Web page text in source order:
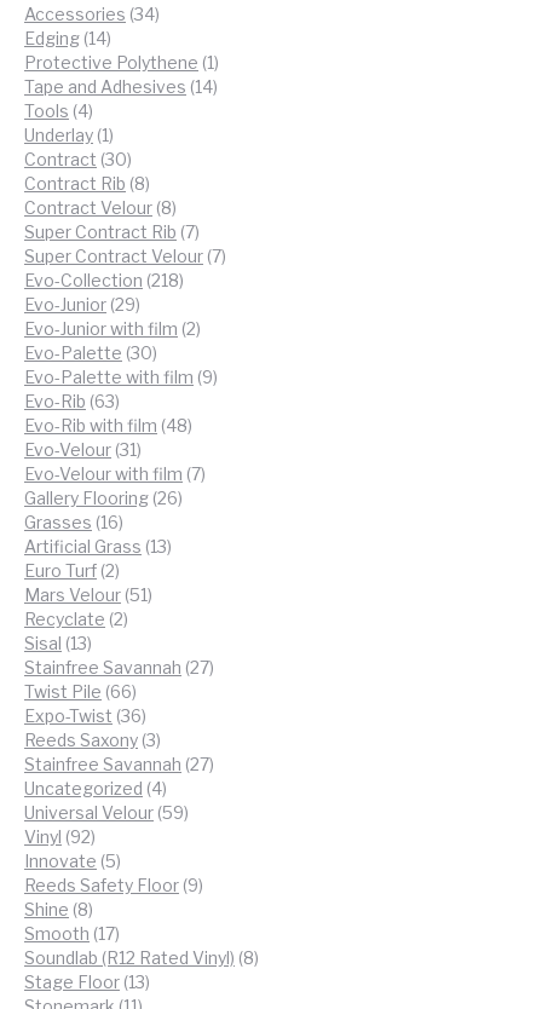
Accessories 3434
Edging 1414
products
Protective Polythene 11
product
Tape and Adhesives 1414
Tools 44
products
Underlay 11
product
Contract 3030
products
Contract Rib 88
products
Contract Velour 88
products
Super Contract Rib 77
products
Super Contract Velour 77
Evo-Collection 218218
Evo-Junior 2929
products
Evo-Junior with film 22
Evo-Palette 3030
products
Evo-Palette with film 99
Evo-Rib 6363
products
Evo-Rib with film 4848
Evo-Velour 3131
products
Evo-Velour with film 77
Gallery Flooring 2626
Grasses 1616
products
Artificial Grass 1313
Euro Turf 22
products
Mars Velour 5151
Recyclate 22
Sisal 1313
products
Stainfree Savannah 2727
Twist Pile 6666
products
Expo-Twist 3636
products
Reeds Saxony 33
products
Stainfree Savannah 2727
Uncategorized 44
products
Universal Velour 5959
Vinyl 9292
products
Innovate 55
products
Reeds Safety Floor 99
Shine 88
products
Smooth 1717
products
Soundlab (R12 Rated Vinyl) 88
Stage Floor 1313
11